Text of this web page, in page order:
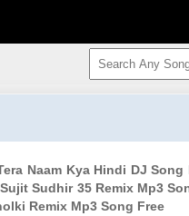
Naam Kya Hindi DJ
Sudhir 35 Remix Mp3
Remix Mp3 Song Free